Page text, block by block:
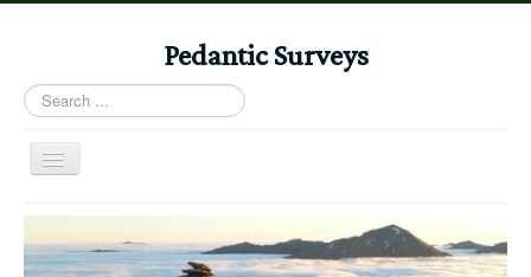
Pedantic Surveys
Search
...
Toggle
Home
Books